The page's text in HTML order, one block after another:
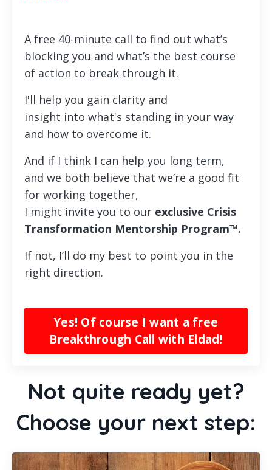
A free 40-minute call to find out what’s
blocking you and what’s the best course
of action to break through it.
I'll help you gain clarity and
insight into what's standing in your way
and how to overcome it.
And if I think I can help you long term,
and we both believe that we’re a good fit
for working together,
I might invite you to our exclusive Crisis
Transformation Mentorship Program™.
If not, I’ll do my best to point you in the
right direction.
Yes! Of course I want a free
Breakthrough Call with Eldad!
Not quite ready yet?
Choose your next step: